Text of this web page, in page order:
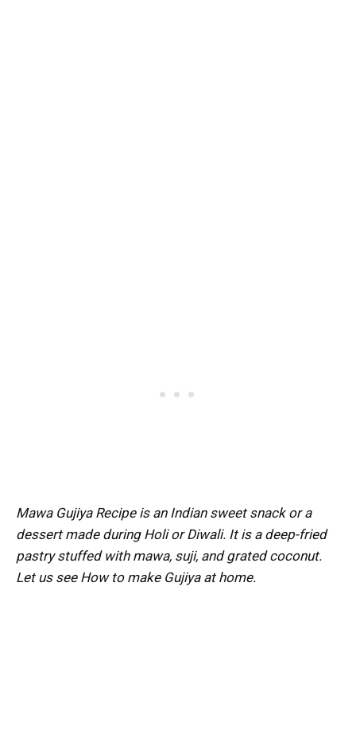
Mawa Gujiya Recipe is an Indian sweet snack or a
dessert made during Holi or Diwali. It is a deep-fried
pastry stuffed with mawa, suji, and grated coconut.
Let us see How to make Gujiya at home.